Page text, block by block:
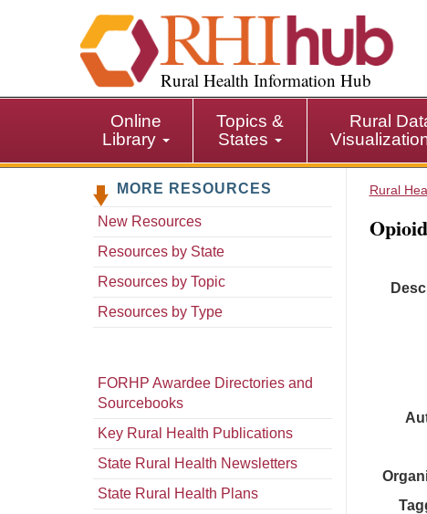
i
p
i
Rural Health Information Hub
Online
Library
Topics &
States
Rural
MORE RESOURCES
New Resources
Resources by State
Resources by Topic
Resources by Type
FORHP Awardee Directories and
Sourcebooks
Key Rural Health Publications
State Rural Health Newsletters
State Rural Health Plans
Rural